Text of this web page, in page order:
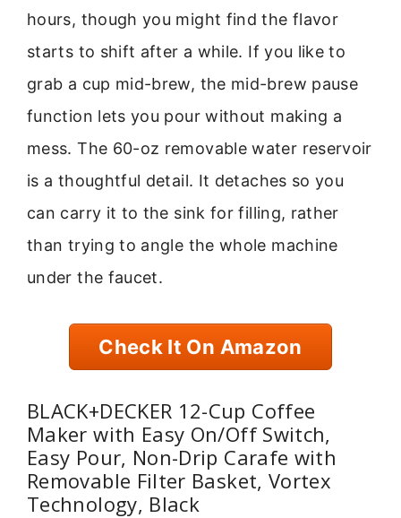
hours, though you might find the flavor
starts to shift after a while. If you like to
grab a cup mid-brew, the mid-brew pause
function lets you pour without making a
mess. The 60-oz removable water reservoir
is a thoughtful detail. It detaches so you
can carry it to the sink for filling, rather
than trying to angle the whole machine
under the faucet.
Check It On Amazon
BLACK+DECKER 12-Cup Coffee
Maker with Easy On/Off Switch,
Easy Pour, Non-Drip Carafe with
Removable Filter Basket, Vortex
Technology, Black